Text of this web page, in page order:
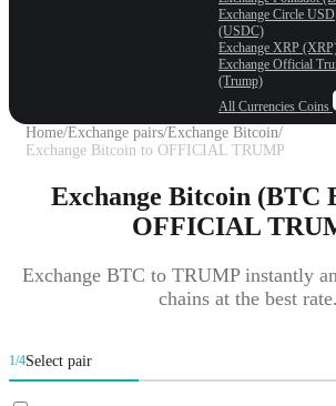
Exchange Circle USD
(USDC)
Exchange XRP
Exchange Official
(Trump)
All Currencies Coins
Home/Exchange pairs/Exchange Bitcoin/
Exchange Bitcoin to OFFICIAL TRUMP
Exchange Bitcoin (BTC
OFFICIAL
Exchange BTC to TRUMP instantly
chains at the best rate.
1/4Select pair